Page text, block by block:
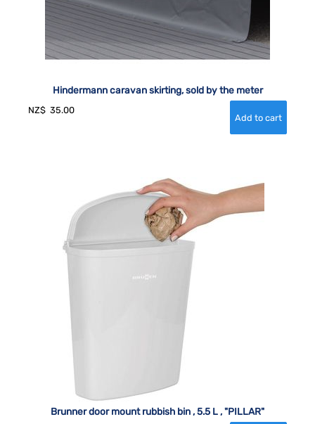
Hindermann caravan skirting, sold by the meter
NZ$ 35.00
Brunner door mount rubbish bin , 5.5 L , "PILLAR"